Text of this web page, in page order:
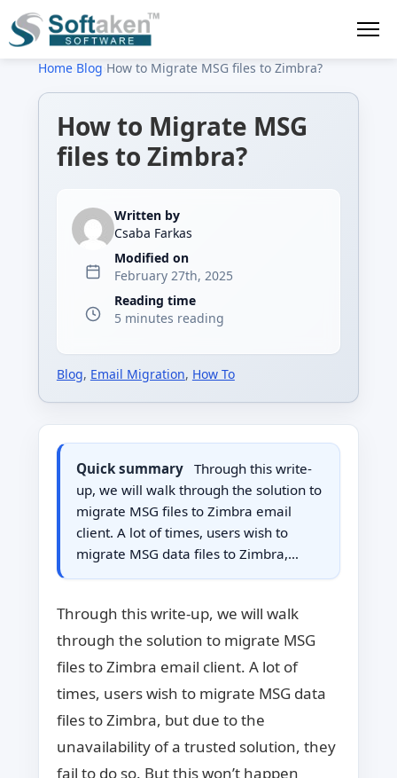
Home› Blog How to Migrate MSG files to Zimbra?
How to Migrate MSG
files to Zimbra?
Written by
Csaba Farkas
Modified on
February 27th, 2025
Reading time
5 minutes reading
Blog, Email Migration, How To
Quick summary
Through this write-
up, we will walk through the solution to
migrate MSG files to Zimbra email
client. A lot of times, users wish to
migrate MSG data files to Zimbra,…
Through this write-up, we will walk
through the solution to migrate MSG
files to Zimbra email client. A lot of
times, users wish to migrate MSG data
files to Zimbra, but due to the
unavailability of a trusted solution, they
fail to do so. But this won’t happen